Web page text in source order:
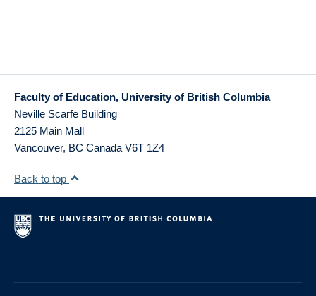
Faculty of Education, University of British Columbia
Neville Scarfe Building
2125 Main Mall
Vancouver, BC Canada V6T 1Z4
Back to top